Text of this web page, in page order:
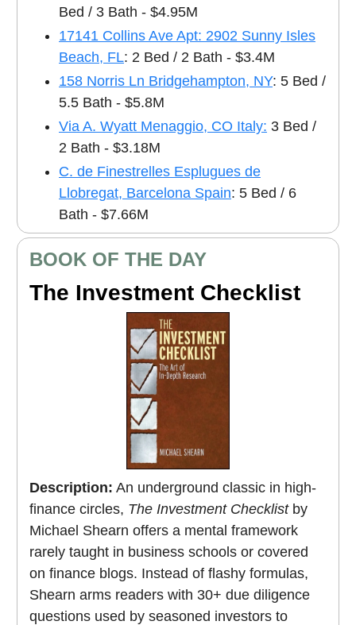
Bed / 3 Bath - $4.95M
17141 Collins Ave Apt: 2902 Sunny Isles
Beach, FL: 2 Bed / 2 Bath - $3.4M
158 Norris Ln Bridgehampton, NY: 5 Bed /
5.5 Bath - $5.8M
Via A. Wyatt Menaggio, CO Italy: 3 Bed /
2 Bath - $3.18M
C. de Finestrelles Esplugues de
Llobregat, Barcelona Spain: 5 Bed / 6
Bath - $7.66M
BOOK OF THE DAY
The Investment Checklist
Description: An underground classic in high-
finance circles, The Investment Checklistby
Michael Shearn offers a mental framework
rarely taught in business schools or covered
on finance blogs. Instead of flashy formulas,
Shearn arms readers with 30+ due diligence
questions used by seasoned investors to